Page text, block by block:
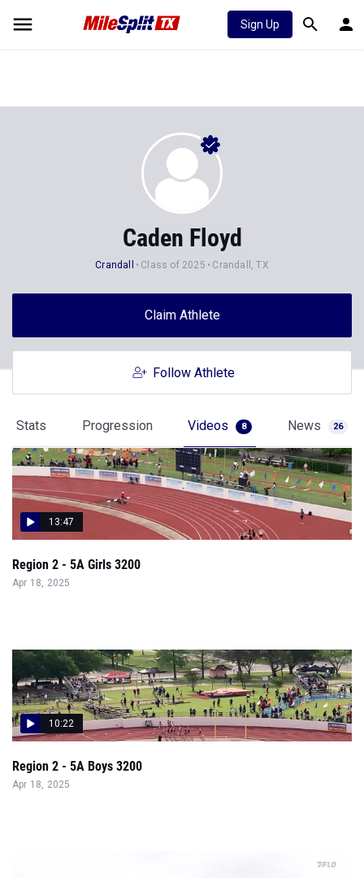
Sign Up
Caden Floyd
Crandall Class of 2025 Crandall, TX
Claim Athlete
Follow Athlete
Stats Progression Videos 8 News 26
13:47
Region 2 - 5A Girls 3200
Apr 18, 2025
10:22
Region 2 - 5A Boys 3200
Apr 18, 2025